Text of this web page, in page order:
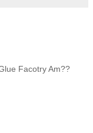
Facotry Am??